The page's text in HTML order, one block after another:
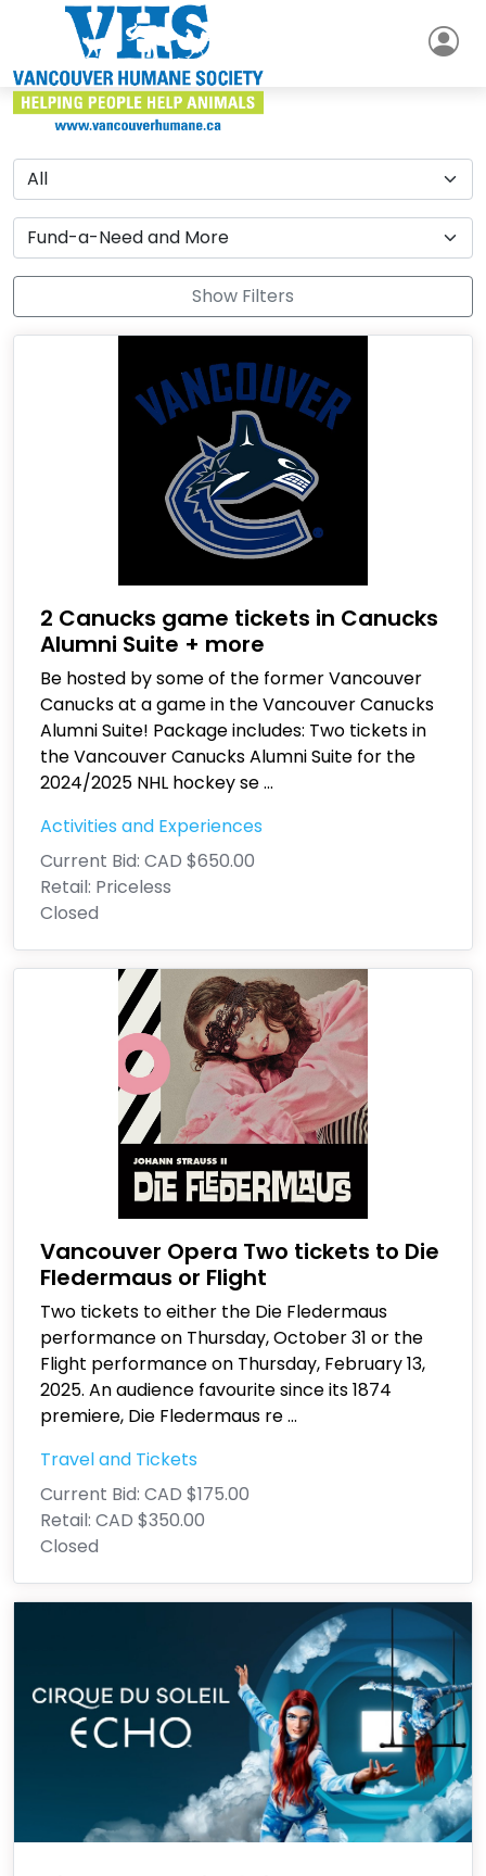
Show Filters
2 Canucks game tickets in Canucks
Alumni Suite + more
Be hosted by some of the former Vancouver
Canucks at a game in the Vancouver Canucks
Alumni Suite! Package includes: Two tickets in
the Vancouver Canucks Alumni Suite for the
2024/2025 NHL hockey se...
Activities and Experiences
Current Bid: CAD $650.00
Retail: Priceless
Closed
Vancouver Opera Two tickets to Die
Fledermaus or Flight
Two tickets to either the Die Fledermaus
performance on Thursday, October 31 or the
Flight performance on Thursday, February 13,
2025. An audience favourite since its 1874
premiere, Die Fledermaus re...
Travel and Tickets
Current Bid: CAD $175.00
Retail: CAD $350.00
Closed